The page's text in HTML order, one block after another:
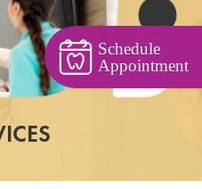
Schedule
Appointment